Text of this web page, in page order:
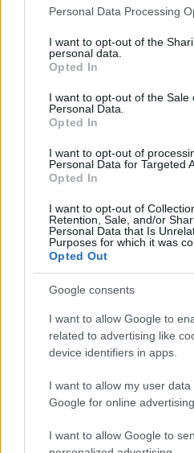
Please note that this website/
not limited to your visit or usage
grant or deny consent to Google
use your data for below
consent section.
Personal Data Processing
I want to opt-out of the
personal data.
Opted In
I want to opt-out of the Sale
Personal Data.
Opted In
I want to opt-out of
Personal Data for Targeted
Opted In
I want to opt-out of
Retention, Sale, and/or
Personal Data that Is
Purposes for which it was
Opted Out
Google consents
I want to allow Google to
related to advertising like
device identifiers in apps.
I want to allow my user
Google for online
I want to allow Google to
Read more
RACING